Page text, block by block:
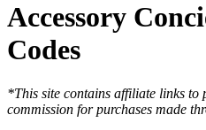
Accessory
Codes
*This site contains affiliate links to
commission for purchases made